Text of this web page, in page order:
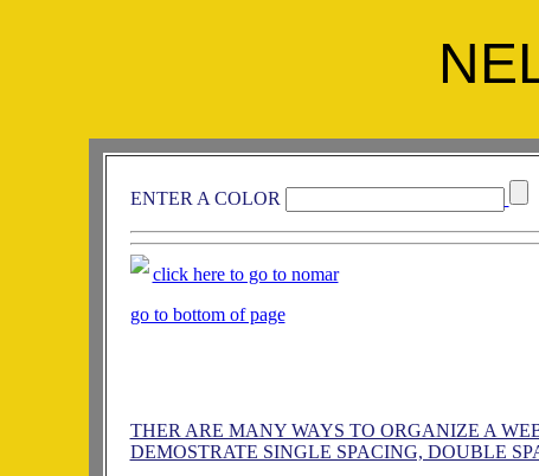
ENTER A COLOR
click here to go to nomar
go to bottom of page
THER ARE MANY WAYS TO ORGANIZE A
DEMOSTRATE SINGLE SPACING, DOUBLE